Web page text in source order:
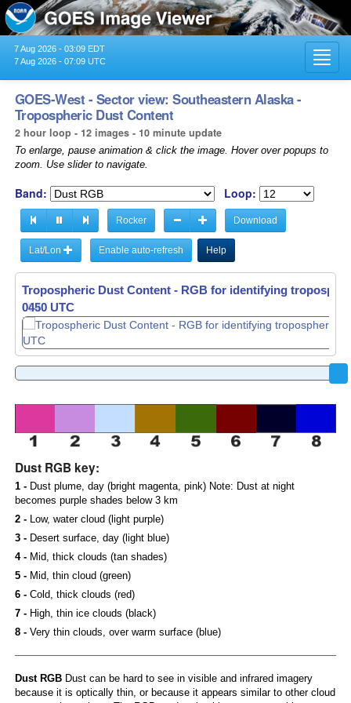
7 Aug 2026 - 03:09 EDT
7 Aug 2026 - 07:09 UTC
GOES-West - Sector view: Southeastern Alaska -
Tropospheric Dust Content
2 hour loop - 12 images - 10 minute update
To enlarge, pause animation & click the image. Hover over popups to
zoom. Use slider to navigate.
Band: Loop:
Rocker Download
Lat/Lon Enable auto-refresh Help
Tropospheric Dust Content - RGB for identifying
0450 UTC
Tropospheric Dust Content - RGB for identifying
0500 UTC
Dust RGB key:
1 -Dust plume, day (bright magenta, pink) Note: Dust at night
becomes purple shades below 3 km
2 -Low, water cloud (light purple)
3 -Desert surface, day (light blue)
4 -Mid, thick clouds (tan shades)
5 -Mid, thin cloud (green)
6 -Cold, thick clouds (red)
7 -High, thin ice clouds (black)
8 -Very thin clouds, over warm surface (blue)
Dust RGBDust can be hard to see in visible and infrared imagery
because it is optically thin, or because it appears similar to other cloud